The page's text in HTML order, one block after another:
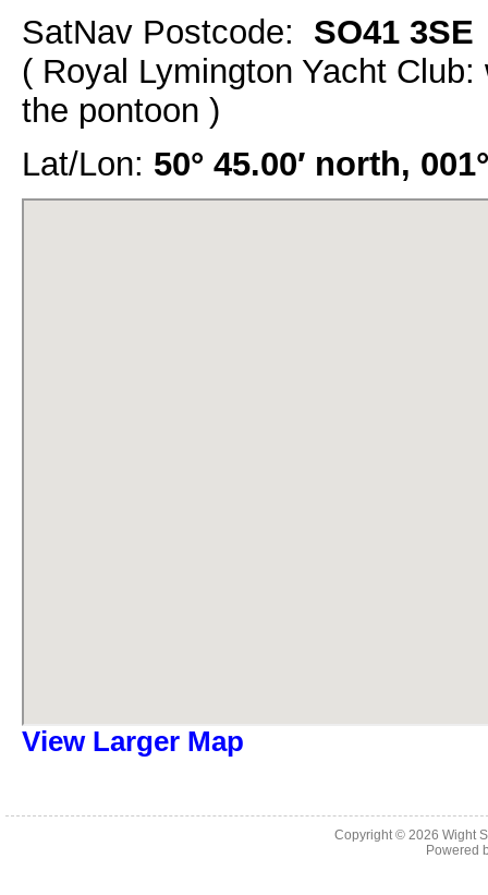
SatNav Postcode: SO41 3SE
( Royal Lymington Yacht
the pontoon )
Lat/Lon: 50° 45.00′ north,
View Larger Map
Copyright © 2026 Wight
Powered